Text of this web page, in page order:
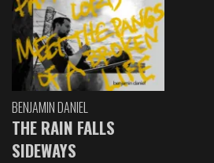
BENJAMIN DANIEL
THE RAIN FALLS
SIDEWAYS